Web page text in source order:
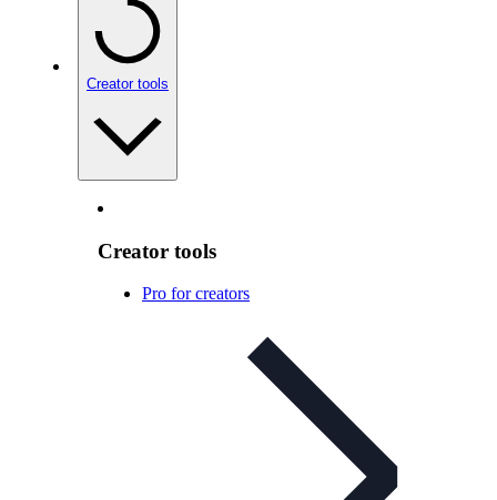
Creator tools
Creator tools
Pro for creators